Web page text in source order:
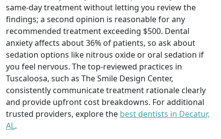
same-day treatment without letting you review the
findings; a second opinion is reasonable for any
recommended treatment exceeding $500. Dental
anxiety affects about 36% of patients, so ask about
sedation options like nitrous oxide or oral sedation if
you feel nervous. The top-reviewed practices in
Tuscaloosa, such as The Smile Design Center,
consistently communicate treatment rationale clearly
and provide upfront cost breakdowns. For additional
trusted providers, explore the best dentists in Decatur,
AL.